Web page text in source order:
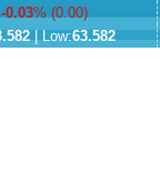
-0.03% (0.00)
| Low:63.582